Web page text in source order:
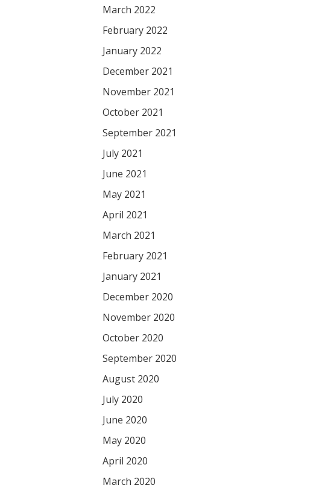
March 2022
February 2022
January 2022
December 2021
November 2021
October 2021
September 2021
July 2021
June 2021
May 2021
April 2021
March 2021
February 2021
January 2021
December 2020
November 2020
October 2020
September 2020
August 2020
July 2020
June 2020
May 2020
April 2020
March 2020